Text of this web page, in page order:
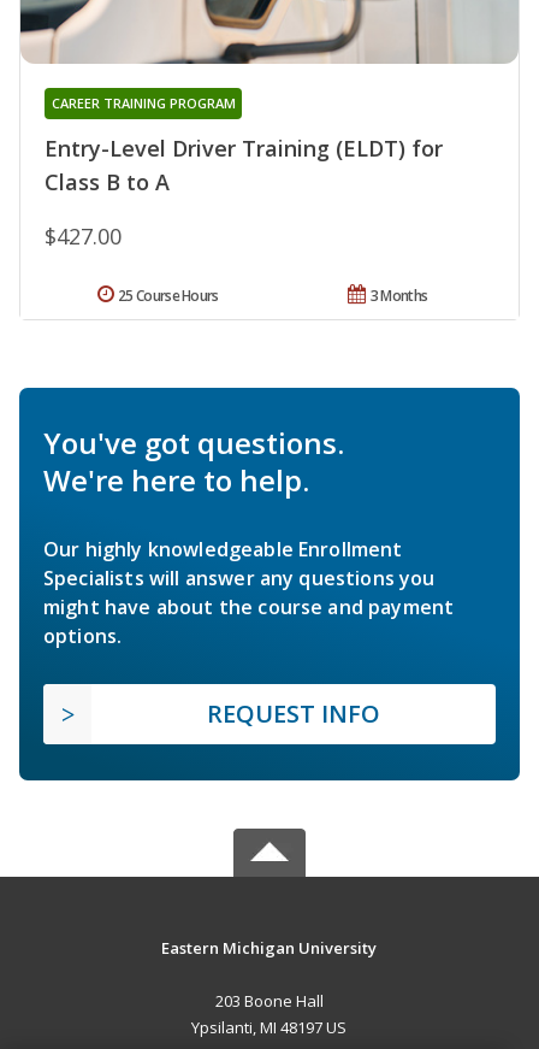
Entry-Level Driver Training (ELDT) for
Class B to A
CAREER TRAINING PROGRAM
$427.00
3 Months
25 Course Hours
You've got questions.
We're here to help.
Our highly knowledgeable Enrollment
Specialists will answer any questions you
might have about the course and payment
options.
REQUEST INFO
Eastern Michigan University
203 Boone Hall
Ypsilanti, MI 48197 US